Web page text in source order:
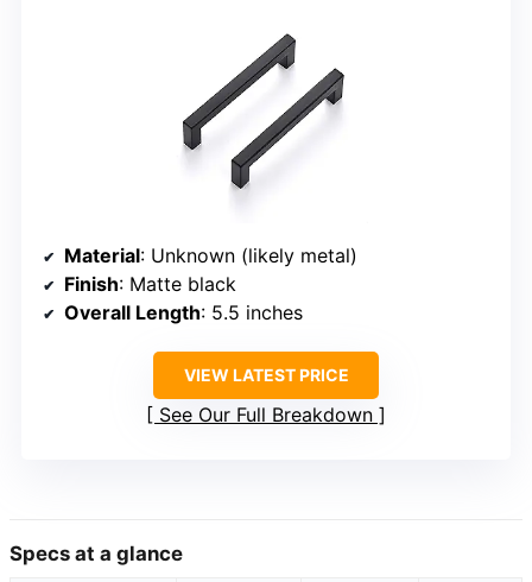
Material: Unknown (likely metal)
Finish: Matte black
Overall Length: 5.5 inches
VIEW LATEST PRICE
See Our Full Breakdown
Specs at a glance